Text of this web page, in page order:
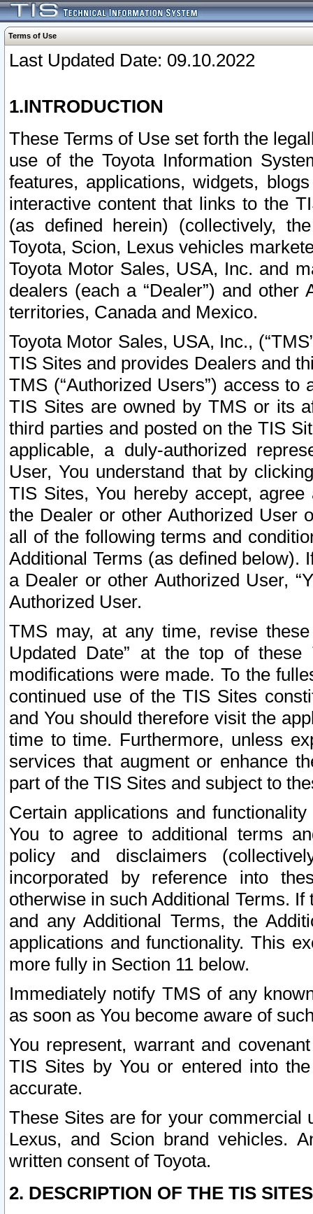
Terms of Use
Last Updated Date: 09.10.2022
1.INTRODUCTION
These Terms of Use set forth the
use of the Toyota Information
features, applications, widgets,
interactive content that links to the
(as defined herein) (collectively,
Toyota, Scion, Lexus vehicles
Toyota Motor Sales, USA, Inc. and
dealers (each a “Dealer”) and
territories, Canada and Mexico.
Toyota Motor Sales, USA, Inc.,
TIS Sites and provides Dealers and
TMS (“Authorized Users”) access
TIS Sites are owned by TMS or its
third parties and posted on the TIS
applicable, a duly-authorized
User, You understand that by
TIS Sites, You hereby accept,
the Dealer or other Authorized User
all of the following terms and
Additional Terms (as defined below).
a Dealer or other Authorized User,
Authorized User.
TMS may, at any time, revise
Updated Date” at the top of
modifications were made. To the
continued use of the TIS Sites
and You should therefore visit the
time to time. Furthermore, unless
services that augment or enhance
part of the TIS Sites and subject to
Certain applications and
You to agree to additional terms
policy and disclaimers
incorporated by reference into
otherwise in such Additional Terms.
and any Additional Terms, the
applications and functionality. This
more fully in Section 11 below.
Immediately notify TMS of any
as soon as You become aware of
You represent, warrant and
TIS Sites by You or entered into
accurate.
These Sites are for your commercial
Lexus, and Scion brand vehicles.
written consent of Toyota.
2. DESCRIPTION OF THE TIS